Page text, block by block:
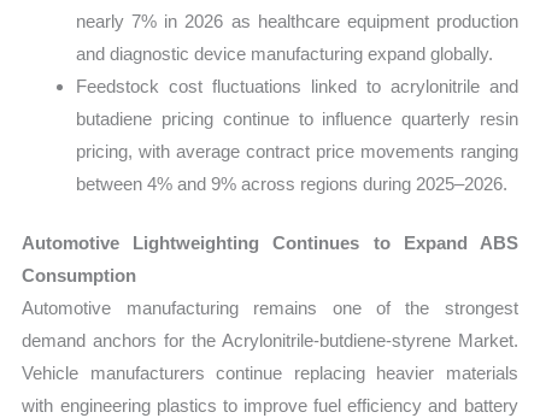
nearly 7% in 2026 as healthcare equipment production
and diagnostic device manufacturing expand globally.
Feedstock cost fluctuations linked to acrylonitrile and
butadiene pricing continue to influence quarterly resin
pricing, with average contract price movements ranging
between 4% and 9% across regions during 2025–2026.
Automotive Lightweighting Continues to Expand ABS
Consumption
Automotive manufacturing remains one of the strongest
demand anchors for the Acrylonitrile-butdiene-styrene Market.
Vehicle manufacturers continue replacing heavier materials
with engineering plastics to improve fuel efficiency and battery